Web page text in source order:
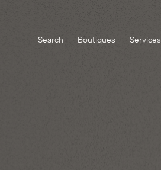
Search Boutiques Services